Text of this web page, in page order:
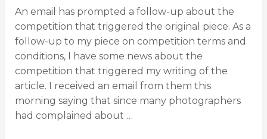
An email has prompted a follow-up about the
competition that triggered the original piece. As a
follow-up to my piece on competition terms and
conditions, I have some news about the
competition that triggered my writing of the
article. I received an email from them this
morning saying that since many photographers
had complained about …